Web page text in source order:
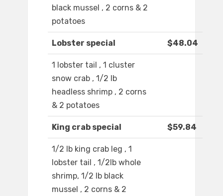
black mussel , 2 corns & 2
potatoes
Lobster special $48.04
1 lobster tail , 1 cluster
snow crab , 1/2 lb
headless shrimp , 2 corns
& 2 potatoes
King crab special $59.84
1/2 lb king crab leg , 1
lobster tail , 1/2lb whole
shrimp, 1/2 lb black
mussel , 2 corns & 2